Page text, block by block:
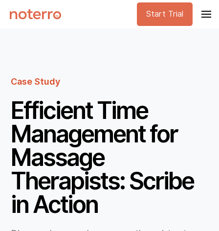
Start Trial
Case Study
Efficient Time
Management for
Massage
Therapists: Scribe
in Action